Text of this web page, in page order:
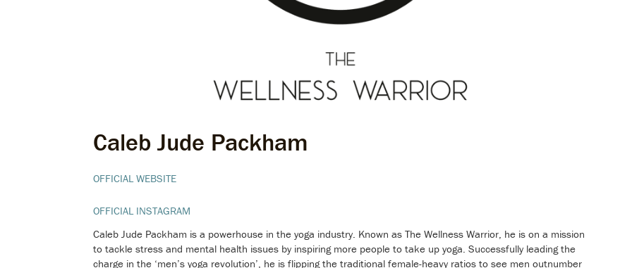
Caleb Jude Packham
OFFICIAL WEBSITE
OFFICIAL INSTAGRAM
Caleb Jude Packham is a powerhouse in the yoga industry. Known as The Wellness Warrior, he is on a mission
to tackle stress and mental health issues by inspiring more people to take up yoga. Successfully leading the
charge in the ‘men’s yoga revolution’, he is flipping the traditional female-heavy ratios to see men outnumber